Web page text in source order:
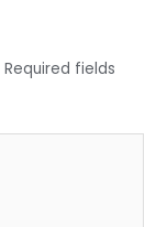
Required fields